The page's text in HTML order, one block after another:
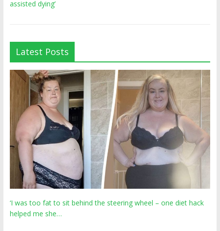
assisted dying’
Latest Posts
‘I was too fat to sit behind the steering wheel – one diet hack
helped me she…